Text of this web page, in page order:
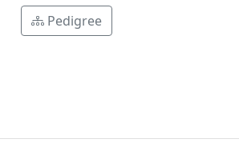
Pedigree